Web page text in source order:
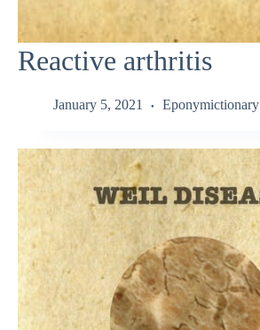
Reactive arthritis
January 5, 2021 Eponymictionary